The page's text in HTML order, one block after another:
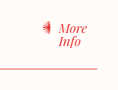
More
Info